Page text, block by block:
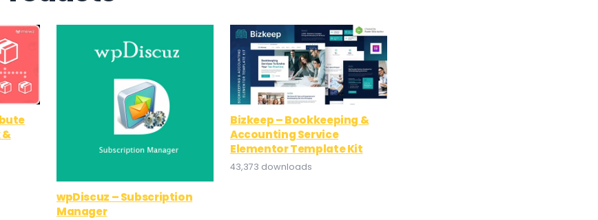
&
wpDiscuz – Subscription
Manager
Bizkeep – Bookkeeping &
Accounting Service
Elementor Template Kit
43,373 downloads